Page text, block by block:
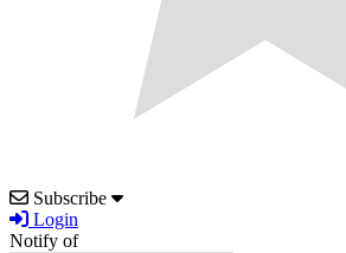
Subscribe
Login
Notify of